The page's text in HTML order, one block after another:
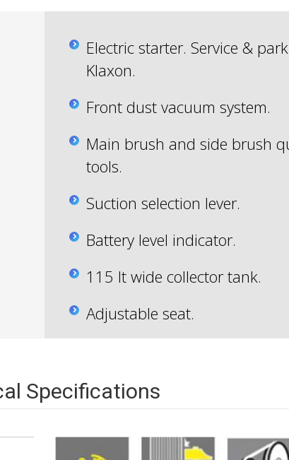
Electric starter. Service &
Klaxon.
Front dust vacuum system.
Main brush and side brush
tools.
Suction selection lever.
Battery level indicator.
115 lt wide collector tank.
Adjustable seat.
Specifications